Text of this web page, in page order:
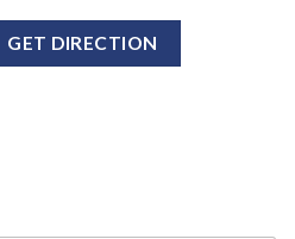
GET DIRECTION